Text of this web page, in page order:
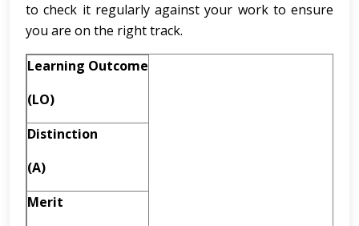
to check it regularly against your work to ensure
you are on the right track.
Learning Outcome
(LO)
Distinction
(A)
Merit